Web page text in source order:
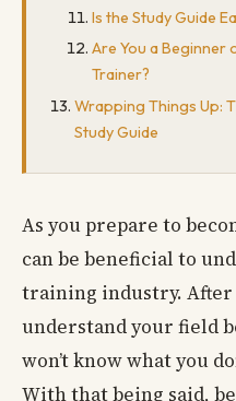
Is the Study Guide
Are You a Beginner
Trainer?
Wrapping Things Up:
Study Guide
As you prepare to
can be beneficial to
training industry. After
understand your field
won’t know what you
With that being said,